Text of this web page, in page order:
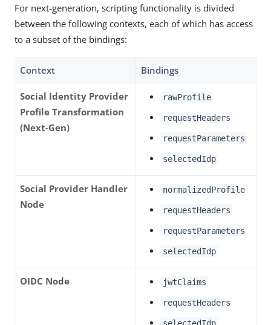
For next-generation, scripting functionality is divided
between the following contexts, each of which has access
to a subset of the bindings:
Context Bindings
Social Identity Provider
Profile Transformation
(Next-Gen)
rawProfile
requestHeaders
requestParameters
selectedIdp
Social Provider Handler
Node
normalizedProfile
requestHeaders
requestParameters
selectedIdp
OIDC Node jwtClaims
requestHeaders
selectedIdp